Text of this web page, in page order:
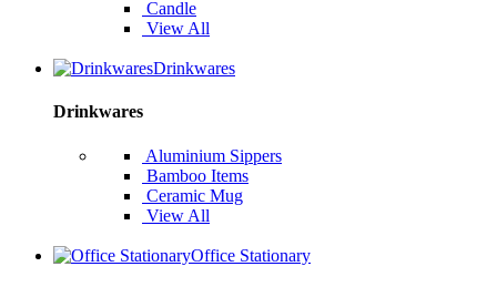
Candle
View All
Drinkwares
Drinkwares
Aluminium Sippers
Bamboo Items
Ceramic Mug
View All
Office Stationary